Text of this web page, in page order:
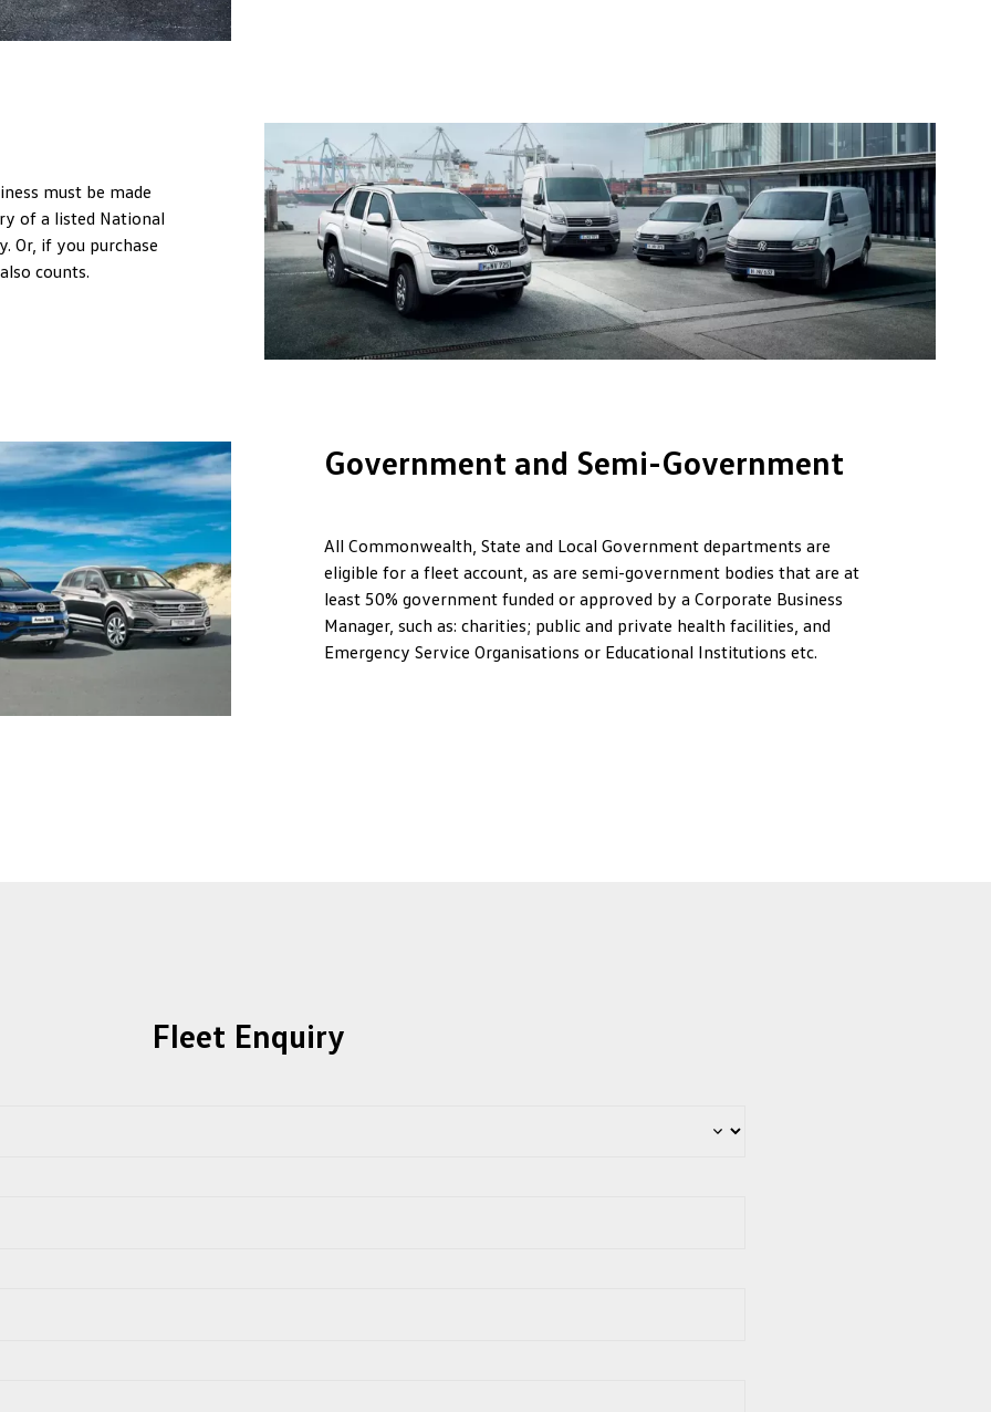
must be made
of a listed National
Or, if you purchase
counts.
Government and Semi-Government
All Commonwealth, State and Local Government departments are
eligible for a fleet account, as are semi-government bodies that are at
least 50% government funded or approved by a Corporate Business
Manager, such as: charities; public and private health facilities, and
Emergency Service Organisations or Educational Institutions etc.
Fleet Enquiry